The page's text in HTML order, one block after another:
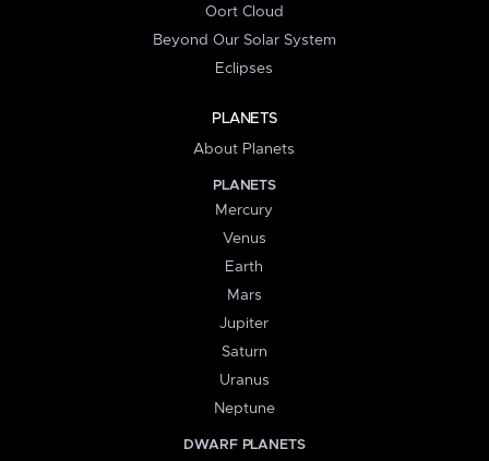
Oort Cloud
Beyond Our Solar System
Eclipses
PLANETS
About Planets
PLANETS
Mercury
Venus
Earth
Mars
Jupiter
Saturn
Uranus
Neptune
DWARF PLANETS